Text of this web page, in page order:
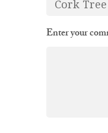
Enter your